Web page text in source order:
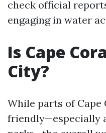
check official
engaging in water
Is Cape
City?
While parts of
friendly—especially